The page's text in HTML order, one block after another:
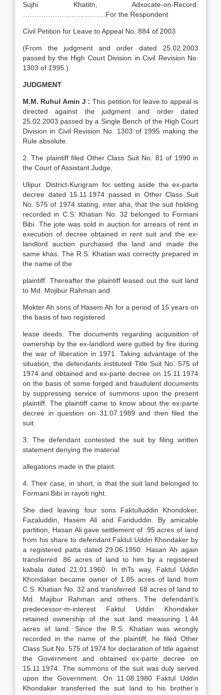
Sujhi Khatitn, Adxocate-on-Record.
………………………………For the Respondent
Civil Petition for Leave to Appeal No. 884 of 2003
(From the judgment and order dated 25.02.2003
passed by the High Court Division in Civil Revision No.
1303 of 1995.)
JUDGMENT
M.M. Ruhul Amin J : This petition for leave to appeal is
directed against the judgment and order dated
25.02.2003 passed by a Single Bench of the High Court
Division in Civil Revision No. 1303 of 1995 making the
Rule absolute.
2. The plaintiff filed Other Class Suit No. 81 of 1990 in
the Court of Assistant Judge,
Ulipur. District-Kurigram for setting aside the ex-parte
decree dated 15.11.1974 passed in Other Class Suit
No. 575 of 1974 stating, inter aha, that the suit holding
recorded in C.S. Khatian No. 32 belonged to Formani
Bibi. The jote was sold in auction for arrears of rent in
execution of decree obtained in rent suit and the ex-
landlord auction purchased the land and made the
same khas. The R.S. Khatian was correctly prepared in
the name of the
plaintiff. Thereafter the plaintiff leased out the suit land
to Md. Mojibur Rahman and
Mokter Ah sons of Hasem Ah for a period of 15 years on
the basis of two registered
lease deeds. The documents regarding acquisition of
ownership by the ex-landlord were gutted by fire during
the war of liberation in 1971. Taking advantage of the
situation, the defendants instituted Title Suit No. 575 of
1974 and obtained and ex-parte decree on 15.11.1974
on the basis of some forged and fraudulent documents
by suppressing service of summons upon the present
plaintiff. The plaintiff came to know about the ex-parte
decree in question on 31.07.1989 and then filed the
suit.
3. The defendant contested the suit by filing written
statement denying the material
allegations made in the plaint.
4. Their case, in short, is that the suit land belonged to
Formani Bibi in rayoti right.
She died leaving four sons Faktulluddin Khondoker,
Fazaluddin, Hasem Ali and Fariduddin. By amicable
partition, Hasan Ali gave settlement of .95 acres of land
from his share to defendant Faktul Uddin Khondaker by
a registered patta dated 29.06.1950. Hasan Ah again
transferred .86 acres of land to him by a registered
kabala dated 21.01.1960. In thTs way, Faktul Uddin
Khondaker became owner of 1.85 acres of land from
C.S. Khatian No. 32 and transferred .68 acres of land to
Md. Majibur Rahman and others. The defendant’s
predecessor-m-interest Faktul Uddin Khondaker
retained ownership of the suit land measuring 1.44
acres of land. Since the R.S. Khatian was wrongly
recorded in the name of the plaintiff, he filed Other
Class Suit No. 575 of 1974 for declaration of title against
the Government and obtained ex-parte decree on
15.11.1974. The summons of the suit was duly served
upon the Government. On 11.08.1980 Faktul Uddin
Khondaker transferred the suit land to his brother’s